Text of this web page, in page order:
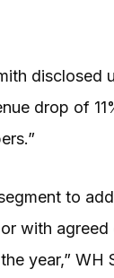
disclosed
drop of
to
with
year,” WH